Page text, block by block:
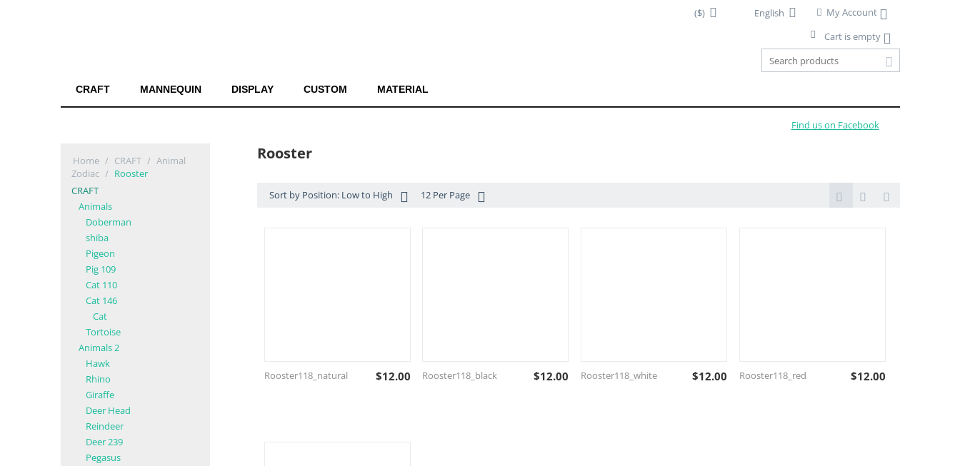
My Account
English
($)
Cart is empty
CRAFT MANNEQUIN DISPLAY CUSTOM MATERIAL
Find us on Facebook
Home / CRAFT / Animal
Zodiac / Rooster
CRAFT
Animals
Doberman
shiba
Pigeon
Pig 109
Cat 110
Cat 146
Cat
Tortoise
Animals 2
Hawk
Rhino
Giraffe
Deer Head
Reindeer
Deer 239
Pegasus
Rooster
Sort by Position: Low to High 12 Per Page
Rooster118_natural $12.00 Rooster118_black $12.00 Rooster118_white $12.00 Rooster118_red $12.00